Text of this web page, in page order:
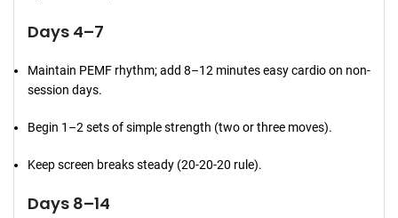
Days 4–7
Maintain PEMF rhythm; add 8–12 minutes easy cardio on non-
session days.
Begin 1–2 sets of simple strength (two or three moves).
Keep screen breaks steady (20-20-20 rule).
Days 8–14